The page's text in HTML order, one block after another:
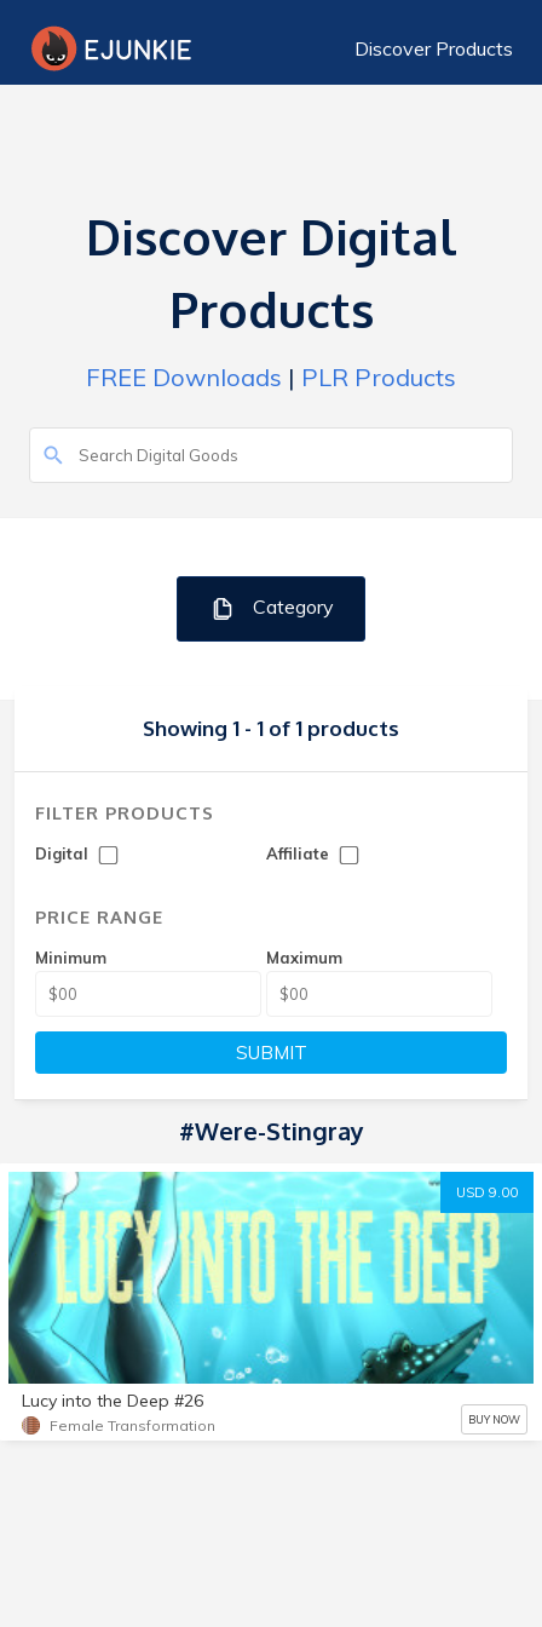
Discover Products
Discover Digital
Products
FREE Downloads | PLR Products
Category
Showing 1 - 1 of 1 products
FILTER PRODUCTS
Digital Affiliate
PRICE RANGE
Minimum Maximum
SUBMIT
#Were-Stingray
USD 9.00
Lucy into the Deep #26
Female Transformation BUY NOW